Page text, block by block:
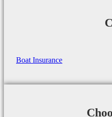
Boat Insurance